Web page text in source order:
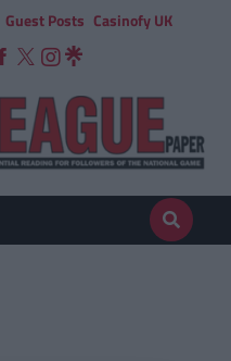
Guest Posts Casinofy UK